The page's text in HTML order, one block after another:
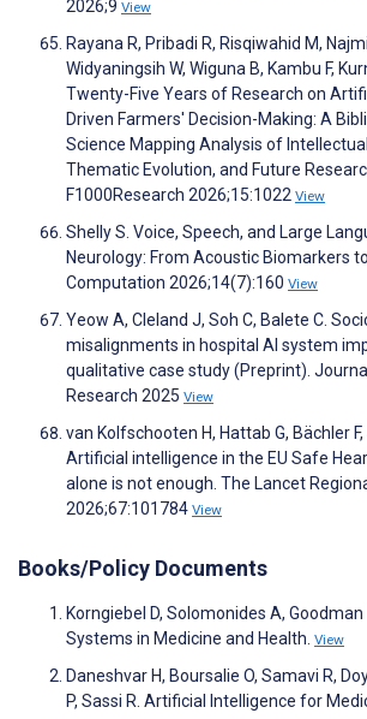
2026;9 View
Rayana R, Pribadi R, Risqiwahid M,
Widyaningsih W, Wiguna B, Kambu F,
Twenty-Five Years of Research on
Driven Farmers' Decision-Making: A
Science Mapping Analysis of
Thematic Evolution, and Future
F1000Research 2026;15:1022 View
Shelly S. Voice, Speech, and Large
Neurology: From Acoustic Biomarkers
Computation 2026;14(7):160 View
Yeow A, Cleland J, Soh C, Balete C.
misalignments in hospital AI system
qualitative case study (Preprint).
Research 2025 View
van Kolfschooten H, Hattab G, Bächler
Artificial intelligence in the EU Safe
alone is not enough. The Lancet
2026;67:101784 View
Books/Policy Documents
Korngiebel D, Solomonides A,
Systems in Medicine and Health. View
Daneshvar H, Boursalie O, Samavi R,
P, Sassi R. Artificial Intelligence for